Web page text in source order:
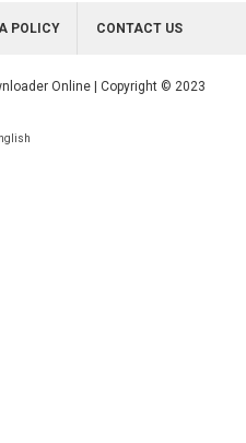
POLICY CONTACT US
Online | Copyright © 2023